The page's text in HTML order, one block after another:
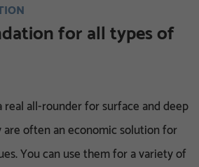
for all types of
real all-rounder for surface and deep
often an economic solution for
You can use them for a variety of